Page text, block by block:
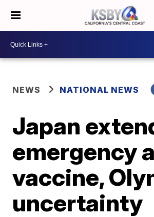
NEWS NATIONAL NEWS
Japan
emergency
vaccine,
uncertainty